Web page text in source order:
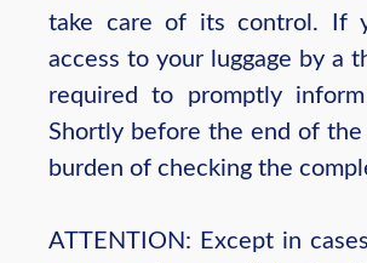
take care of its control. If
access to your luggage by a
required to promptly
Shortly before the end of
burden of checking the
ATTENTION: Except in